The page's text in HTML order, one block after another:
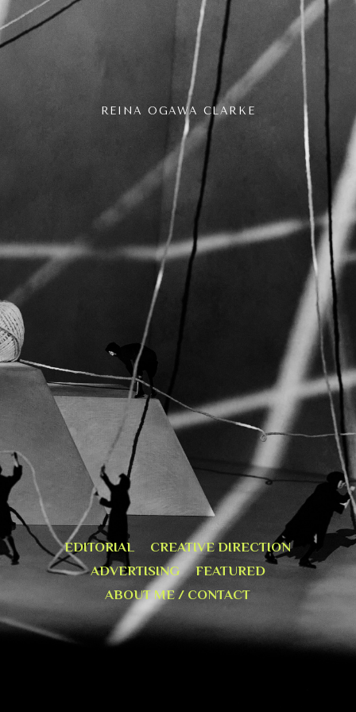
REINA OGAWA CLARKE
EDITORIAL
CREATIVE DIRECTION
ADVERTISING
FEATURED
ABOUT ME / CONTACT